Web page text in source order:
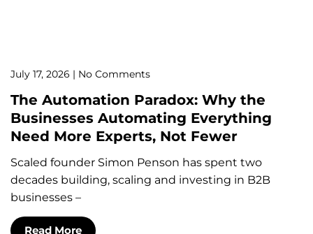
The Automation Paradox: Why the
Businesses Automating Everything
Need More Experts, Not Fewer
July 17, 2026 No Comments
Scaled founder Simon Penson has spent two
decades building, scaling and investing in B2B
businesses –
Read More